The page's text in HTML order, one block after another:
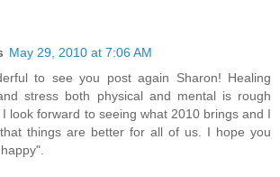
May 29, 2010 at 7:06 AM
to see you post again Sharon! Healing
stress both physical and mental is rough
look forward to seeing what 2010 brings and I
things are better for all of us. I hope you